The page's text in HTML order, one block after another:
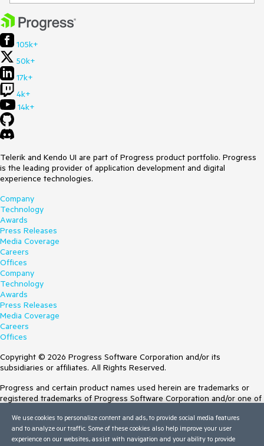
105k+
50k+
17k+
4k+
14k+
Telerik and Kendo UI are part of Progress product portfolio. Progress
is the leading provider of application development and digital
experience technologies.
Company
Technology
Awards
Press Releases
Media Coverage
Careers
Offices
Company
Technology
Awards
Press Releases
Media Coverage
Careers
Offices
Copyright © 2026 Progress Software Corporation and/or its
subsidiaries or affiliates. All Rights Reserved.
Progress and certain product names used herein are trademarks or
registered trademarks of Progress Software Corporation and/or one of
Trademarksfor appropriate markings. All rights in any other trademarks
contained herein are reserved by their respective owners and their
inclusion does not imply an endorsement, affiliation, or sponsorship as
We use cookies to personalize content and ads, to provide social media features
and to analyze our traffic. Some of these cookies also help improve your user
experience on our websites, assist with navigation and your ability to provide